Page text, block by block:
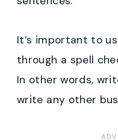
It’s important to
through a spell
In other words,
write any other